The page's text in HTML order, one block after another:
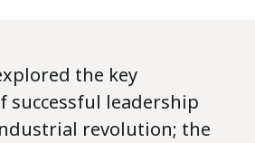
the key
successful leadership
revolution; the